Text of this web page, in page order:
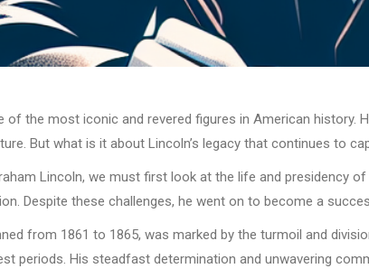
of the most iconic and revered figures in American
But what is it about Lincoln’s legacy that continues to
Lincoln, we must first look at the life and presidency
Despite these challenges, he went on to become a
from 1861 to 1865, was marked by the turmoil and
periods. His steadfast determination and unwavering